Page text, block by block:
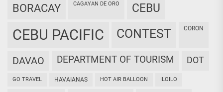
BORACAY CAGAYAN DE ORO CEBU
CEBU PACIFIC CONTEST CORON
DAVAO DEPARTMENT OF TOURISM DOT
GO TRAVEL HAVAIANAS HOT AIR BALLOON ILOILO